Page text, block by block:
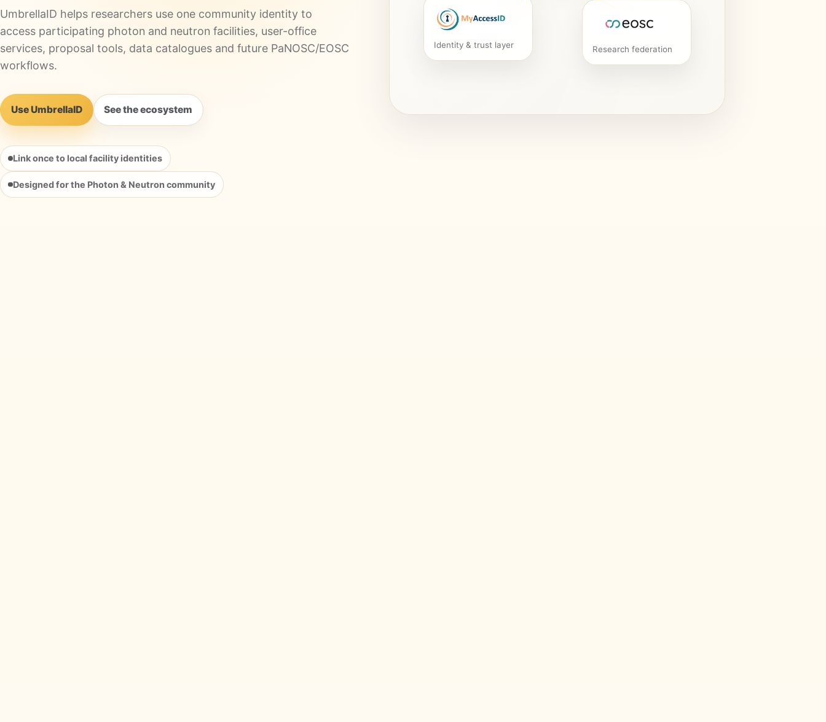
UmbrellaID helps researchers use one community identity to
access participating photon and neutron facilities, user-office
services, proposal tools, data catalogues and future PaNOSC/EOSC
workflows.
Use UmbrellaID See the ecosystem
Link once to local facility identities
Designed for the Photon & Neutron community
Research federation
Identity & trust layer